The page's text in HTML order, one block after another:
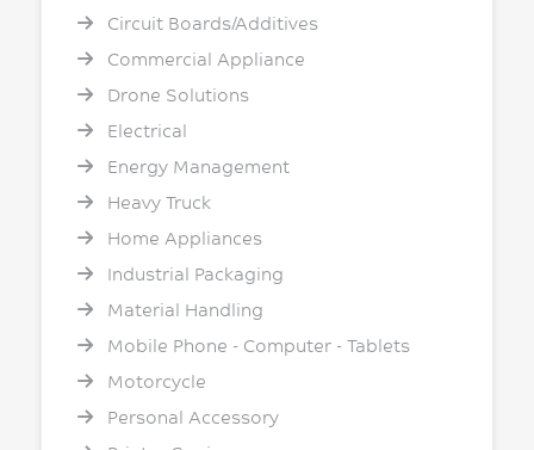
Circuit Boards/Additives
Commercial Appliance
Drone Solutions
Electrical
Energy Management
Heavy Truck
Home Appliances
Industrial Packaging
Material Handling
Mobile Phone - Computer - Tablets
Motorcycle
Personal Accessory